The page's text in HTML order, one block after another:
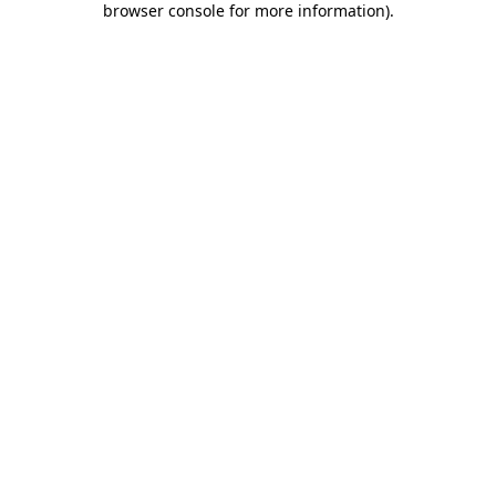
browser console for more information).